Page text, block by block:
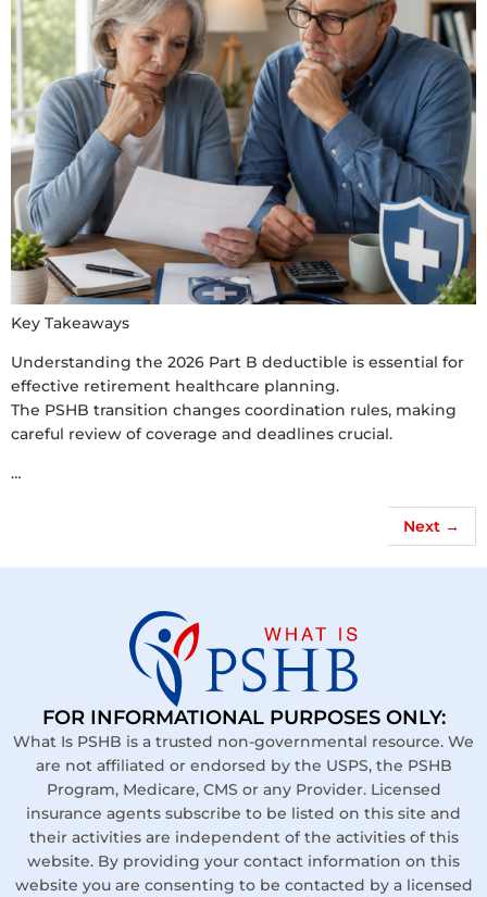
Key Takeaways
Understanding the 2026 Part B deductible is essential for
effective retirement healthcare planning.
The PSHB transition changes coordination rules, making
careful review of coverage and deadlines crucial.
…
Next →
FOR INFORMATIONAL PURPOSES ONLY:
What Is PSHB is a trusted non-governmental resource. We
are not affiliated or endorsed by the USPS, the PSHB
Program, Medicare, CMS or any Provider. Licensed
insurance agents subscribe to be listed on this site and
their activities are independent of the activities of this
website. By providing your contact information on this
website you are consenting to be contacted by a licensed